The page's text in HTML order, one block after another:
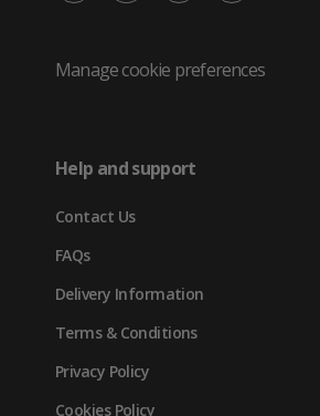
Twitter
new
tab)
in
in
in
Manage cookie preferences
Help and support
Contact Us
FAQs
Delivery Information
Terms & Conditions
Privacy Policy
Cookies Policy